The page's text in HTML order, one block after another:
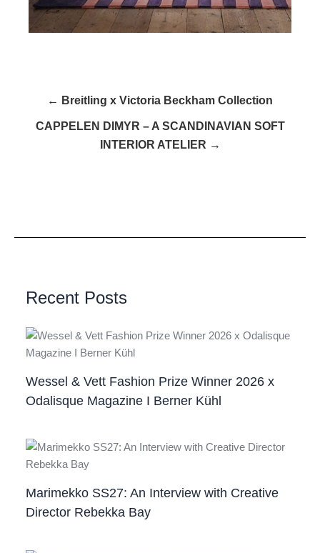
← Breitling x Victoria Beckham Collection
CAPPELEN DIMYR – A SCANDINAVIAN SOFT
INTERIOR ATELIER →
Recent Posts
Wessel & Vett Fashion Prize Winner 2026 x
Odalisque Magazine I Berner Kühl
Marimekko SS27: An Interview with Creative
Director Rebekka Bay